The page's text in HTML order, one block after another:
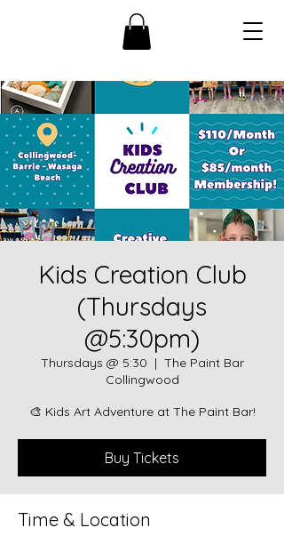
Kids Creation Club
(Thursdays
@5:30pm)
Thursdays @ 5:30
  |
The Paint Bar
Collingwood
🎨 Kids Art Adventure at The Paint Bar!
Buy Tickets
Time & Location